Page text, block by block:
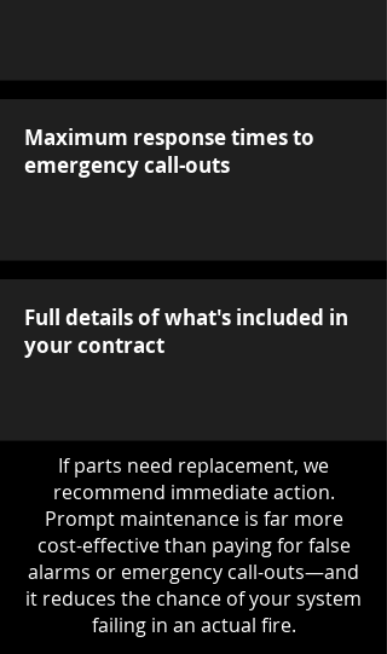
Maximum response times to
emergency call-outs
Full details of what's included in
your contract
If parts need replacement, we
recommend immediate action.
Prompt maintenance is far more
cost-effective than paying for false
alarms or emergency call-outs—and
it reduces the chance of your system
failing in an actual fire.